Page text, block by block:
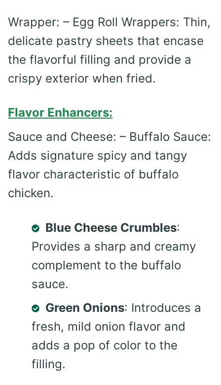
Wrapper: – Egg Roll Wrappers: Thin,
delicate pastry sheets that encase
the flavorful filling and provide a
crispy exterior when fried.
Flavor Enhancers:
Sauce and Cheese: – Buffalo Sauce:
Adds signature spicy and tangy
flavor characteristic of buffalo
chicken.
Blue Cheese Crumbles:
Provides a sharp and creamy
complement to the buffalo
sauce.
Green Onions: Introduces a
fresh, mild onion flavor and
adds a pop of color to the
filling.